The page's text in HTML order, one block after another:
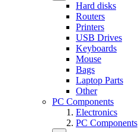
Hard disks
Routers
Printers
USB Drives
Keyboards
Mouse
Bags
Laptop Parts
Other
PC Components
Electronics
PC Components